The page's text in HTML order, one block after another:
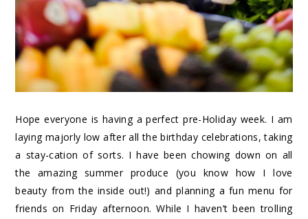
Hope everyone is having a perfect pre-Holiday week. I am
laying majorly low after all the birthday celebrations, taking
a stay-cation of sorts. I have been chowing down on all
the amazing summer produce (you know how I love
beauty from the inside out!) and planning a fun menu for
friends on Friday afternoon. While I haven’t been trolling